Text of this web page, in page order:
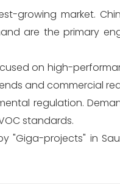
growing market.
are the primary
on high-
and commercial
regulation.
standards.
"Giga-projects" in